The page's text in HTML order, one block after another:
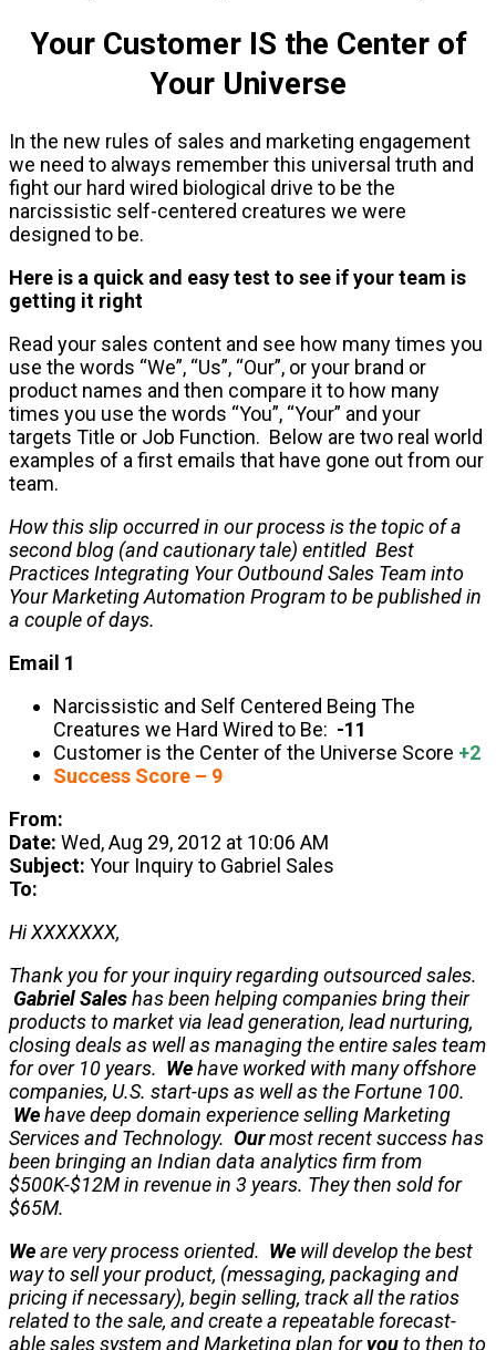
Your Customer IS the Center of
Your Universe
In the new rules of sales and marketing engagement
we need to always remember this universal truth and
fight our hard wired biological drive to be the
narcissistic self-centered creatures we were
designed to be.
Here is a quick and easy test to see if your team is
getting it right
Read your sales content and see how many times you
use the words “We”, “Us”, “Our”, or your brand or
product names and then compare it to how many
times you use the words “You”, “Your” and your
targets Title or Job Function. Below are two real world
examples of a first emails that have gone out from our
team.
How this slip occurred in our process is the topic of a
second blog (and cautionary tale) entitled Best
Practices Integrating Your Outbound Sales Team into
Your Marketing Automation Program to be published in
a couple of days.
Email 1
Narcissistic and Self Centered Being The
Creatures we Hard Wired to Be: -11
Customer is the Center of the Universe Score +2
Success Score – 9
From:
Date: Wed, Aug 29, 2012 at 10:06 AM
Subject: Your Inquiry to Gabriel Sales
To:
Hi XXXXXXX,
Thank you for your inquiry regarding outsourced sales.
Gabriel Saleshas been helping companies bring their
products to market via lead generation, lead nurturing,
closing deals as well as managing the entire sales team
for over 10 years. Wehave worked with many offshore
companies, U.S. start-ups as well as the Fortune 100.
Wehave deep domain experience selling Marketing
Services and Technology. Ourmost recent success has
been bringing an Indian data analytics firm from
$500K-$12M in revenue in 3 years. They then sold for
$65M.
Weare very process oriented. We will develop the best
way to sell your product, (messaging, packaging and
pricing if necessary), begin selling, track all the ratios
related to the sale, and create a repeatable forecast-
able sales system and Marketing plan foryouto then to